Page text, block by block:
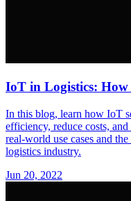
IoT in Logistics: How
In this blog, learn how IoT
efficiency, reduce costs,
real-world use cases and
logistics industry.
Jun 20, 2022